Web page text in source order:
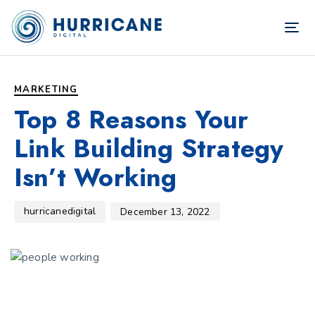
MARKETING
Top 8 Reasons Your
Link Building Strategy
Isn’t Working
hurricanedigital December 13, 2022